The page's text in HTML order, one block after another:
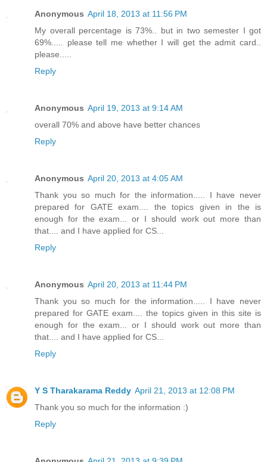
Anonymous April 18, 2013 at 11:56 PM
My overall percentage is 73%.. but in two semester I got
69%..... please tell me whether I will get the admit card..
please.....
Reply
Anonymous April 19, 2013 at 9:14 AM
overall 70% and above have better chances
Reply
Anonymous April 20, 2013 at 4:05 AM
Thank you so much for the information..... I have never
prepared for GATE exam.... the topics given in the is
enough for the exam... or I should work out more than
that.... and I have applied for CS...
Reply
Anonymous April 20, 2013 at 11:44 PM
Thank you so much for the information..... I have never
prepared for GATE exam.... the topics given in this site is
enough for the exam... or I should work out more than
that.... and I have applied for CS...
Reply
Y S Tharakarama Reddy April 21, 2013 at 12:08 PM
Thank you so much for the information :)
Reply